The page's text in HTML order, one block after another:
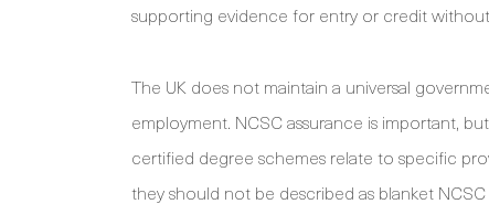
supporting evidence for entry or credit
The UK does not maintain a universal
employment. NCSC assurance is important,
certified degree schemes relate to specific
they should not be described as blanket